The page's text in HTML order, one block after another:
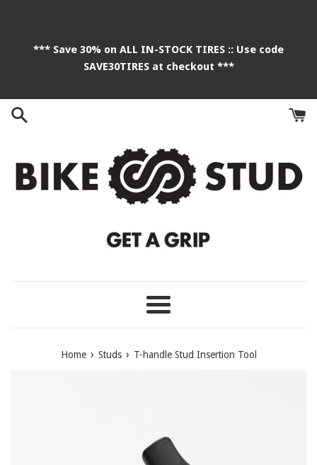
*** Save 30% on ALL IN-STOCK TIRES :: Use code
SAVE30TIRES at checkout ***
Menu
Home › Studs › T-handle Stud Insertion Tool